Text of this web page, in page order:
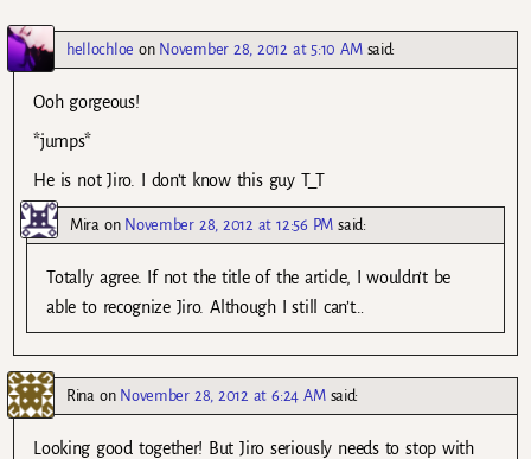
hellochloe on November 28, 2012 at 5:10 AM said:
Ooh gorgeous!
*jumps*
He is not Jiro. I don’t know this guy T_T
Mira on November 28, 2012 at 12:56 PM said:
Totally agree. If not the title of the article, I wouldn’t be
able to recognize Jiro. Although I still can’t…
Rina on November 28, 2012 at 6:24 AM said:
Looking good together! But Jiro seriously needs to stop with